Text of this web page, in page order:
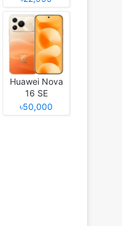
Huawei Nova
16 SE
৳50,000